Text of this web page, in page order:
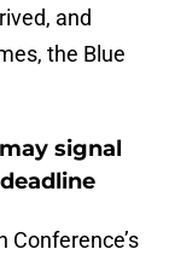
and
the Blue
signal
Conference’s